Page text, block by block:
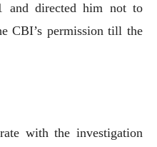
and directed him not to
CBI’s permission till the
with the investigation